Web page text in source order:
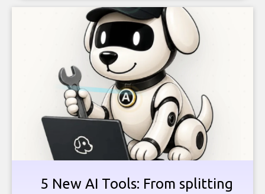
5 New AI Tools: From splitting